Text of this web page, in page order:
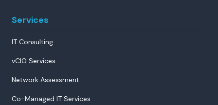
Services
IT Consulting
vCIO Services
Network Assessment
Co-Managed IT Services